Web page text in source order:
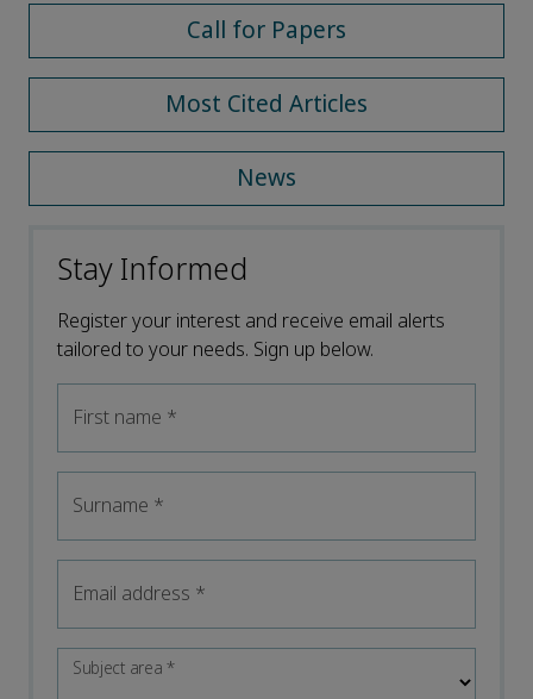
Call for Papers
Most Cited Articles
News
Stay Informed
Register your interest and receive email alerts
tailored to your needs. Sign up below.
First name *
Surname *
Email address *
Subject area*